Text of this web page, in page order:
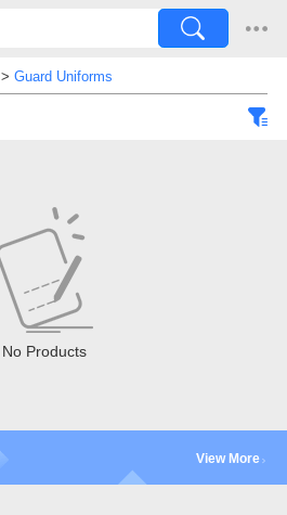
> Guard Uniforms
No Products
View More